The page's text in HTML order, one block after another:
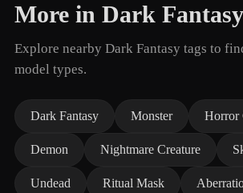
More in Dark Fantasy
Explore nearby Dark Fantasy tags to
model types.
Dark Fantasy Monster Horror
Demon Nightmare Creature
Undead Ritual Mask